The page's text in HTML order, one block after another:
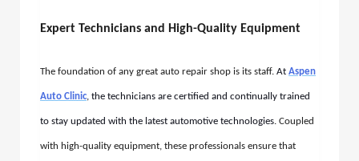
Expert Technicians and High-Quality Equipment
The foundation of any great auto repair shop is its staff. At Aspen
Auto Clinic, the technicians are certified and continually trained
to stay updated with the latest automotive technologies. Coupled
with high-quality equipment, these professionals ensure that